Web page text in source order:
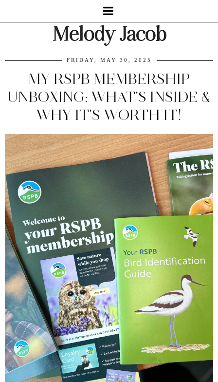
Melody Jacob
FRIDAY, MAY 30, 2025
MY RSPB MEMBERSHIP
UNBOXING: WHAT'S INSIDE &
WHY IT'S WORTH IT!